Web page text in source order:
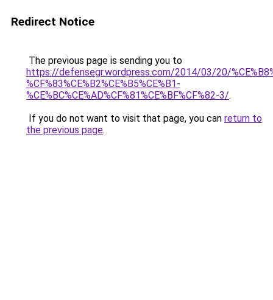
Redirect Notice
The previous page is sending you to
https://defensegr.wordpress.com/2014/03/20/
%CF%83%CE%B2%CE%B5%CE%B1-
%CE%BC%CE%AD%CF%81%CE%BF%CF%82-3/.
If you do not want to visit that page, you can return to
the previous page.